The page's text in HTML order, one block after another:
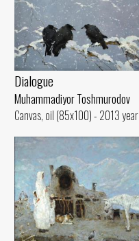
Dialogue
Muhammadiyor Toshmurodov
Canvas, oil (85x100) - 2013 year